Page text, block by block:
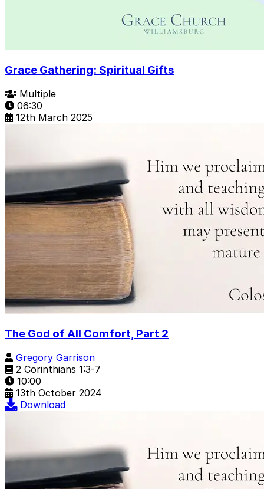
Grace Gathering: Spiritual Gifts
Multiple
06:30
12th March 2025
The God of All Comfort, Part 2
Gregory Garrison
2 Corinthians 1:3-7
10:00
13th October 2024
Download